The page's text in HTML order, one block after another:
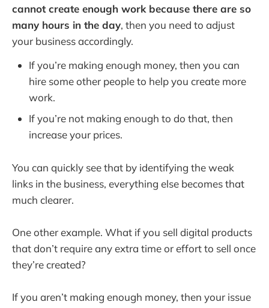
cannot create enough work because there are so
many hours in the day, then you need to adjust
your business accordingly.
If you’re making enough money, then you can
hire some other people to help you create more
work.
If you’re not making enough to do that, then
increase your prices.
You can quickly see that by identifying the weak
links in the business, everything else becomes that
much clearer.
One other example. What if you sell digital products
that don’t require any extra time or effort to sell once
they’re created?
If you aren’t making enough money, then your issue